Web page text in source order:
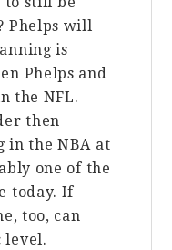
Phelps will
is
Phelps and
the NFL.
then
in the NBA at
one of the
today. If
too, can
level.